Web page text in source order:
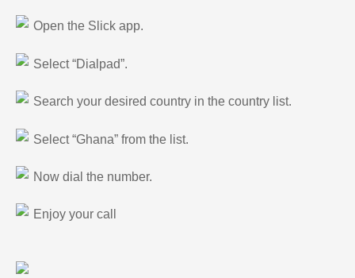
Open the Slick app.
Select “Dialpad”.
Search your desired country in the country list.
Select “Ghana” from the list.
Now dial the number.
Enjoy your call